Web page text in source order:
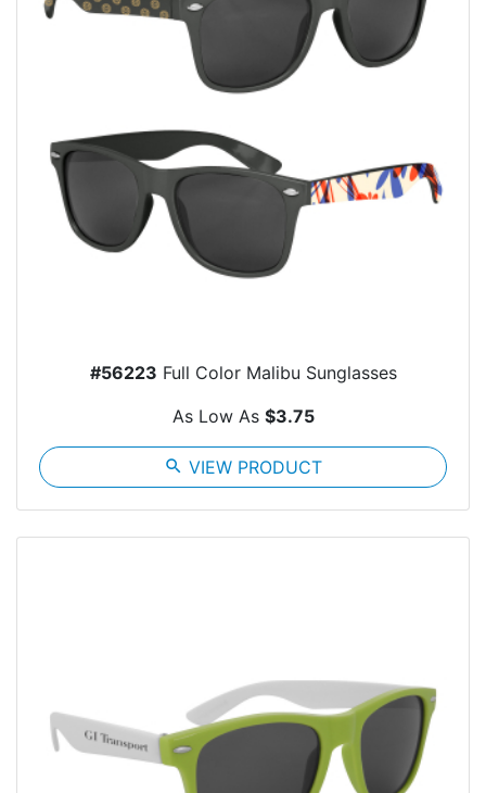
#56223 Full Color Malibu Sunglasses
As Low As $3.75
search VIEW PRODUCT